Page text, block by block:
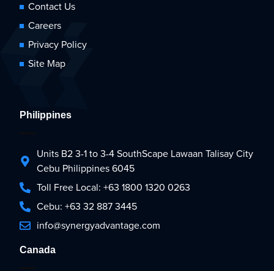
Contact Us
Careers
Privacy Policy
Site Map
Philippines
Units B2 3-1 to 3-4 SouthScape Lawaan Talisay City
Cebu Philippines 6045
Toll Free Local: +63 1800 1320 0263
Cebu: +63 32 887 3445
info@synergyadvantage.com
Canada